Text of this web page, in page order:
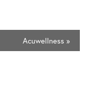
Acuwellness »